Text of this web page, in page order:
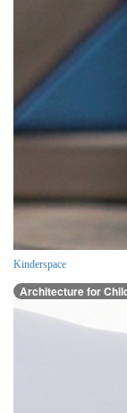
Kinderspace
Architecture for